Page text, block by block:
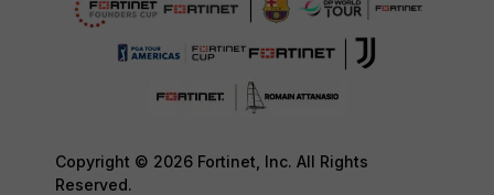
Copyright © 2026 Fortinet, Inc. All Rights
Reserved.